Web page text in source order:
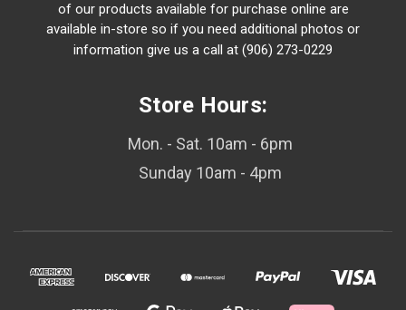
of our products available for purchase online are
available in-store so if you need additional photos or
information give us a call at (906) 273-0229
Store Hours:
Mon. - Sat. 10am - 6pm
Sunday 10am - 4pm